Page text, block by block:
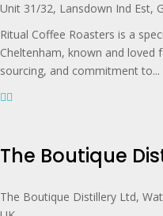
Unit 31/32, Lansdown Ind Est,
Ritual Coffee Roasters is a
Cheltenham, known and loved
sourcing, and commitment to...
The Boutique
The Boutique Distillery Ltd,